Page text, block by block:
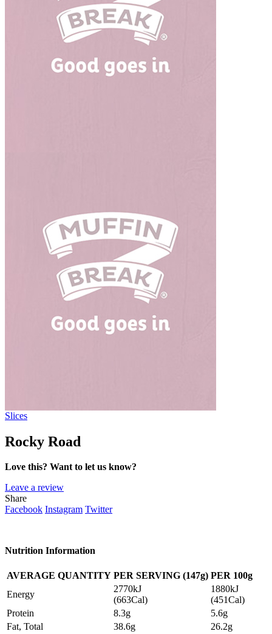
Slices
Rocky Road
Love this? Want to let us know?
Leave a review
Share
Facebook Instagram Twitter
Nutrition Information
AVERAGE QUANTITY PER SERVING (147g) PER 100g
Energy
2770kJ
(663Cal)
1880kJ
(451Cal)
Protein
8.3g
5.6g
Fat, Total
38.6g
26.2g